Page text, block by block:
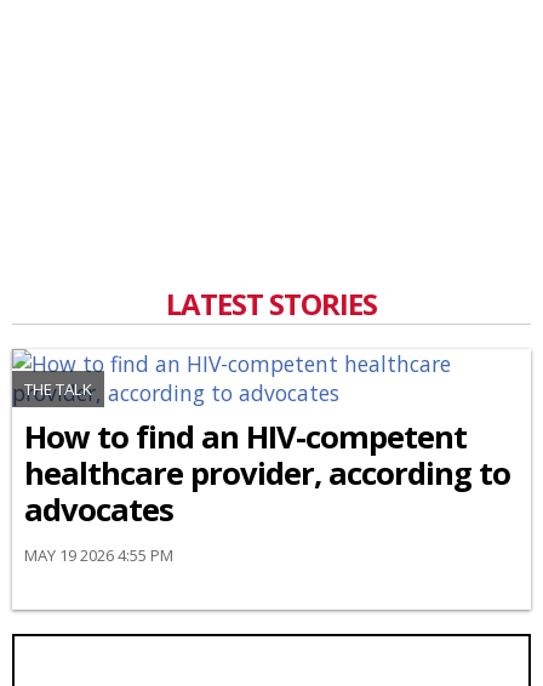
LATEST STORIES
THE TALK
How to find an HIV-competent
healthcare provider, according to
advocates
MAY 19 2026 4:55 PM